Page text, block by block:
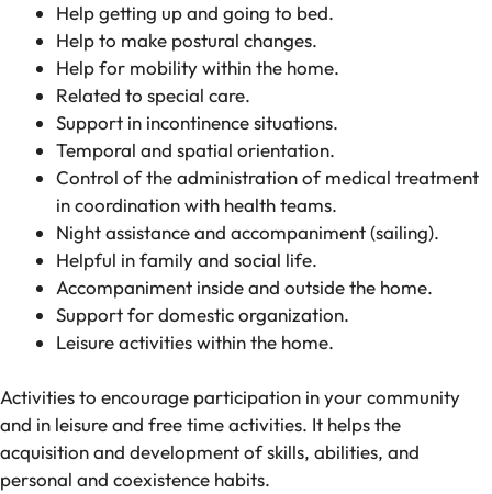
Help getting up and going to bed.
Help to make postural changes.
Help for mobility within the home.
Related to special care.
Support in incontinence situations.
Temporal and spatial orientation.
Control of the administration of medical treatment
in coordination with health teams.
Night assistance and accompaniment (sailing).
Helpful in family and social life.
Accompaniment inside and outside the home.
Support for domestic organization.
Leisure activities within the home.
Activities to encourage participation in your community
and in leisure and free time activities. It helps the
acquisition and development of skills, abilities, and
personal and coexistence habits.